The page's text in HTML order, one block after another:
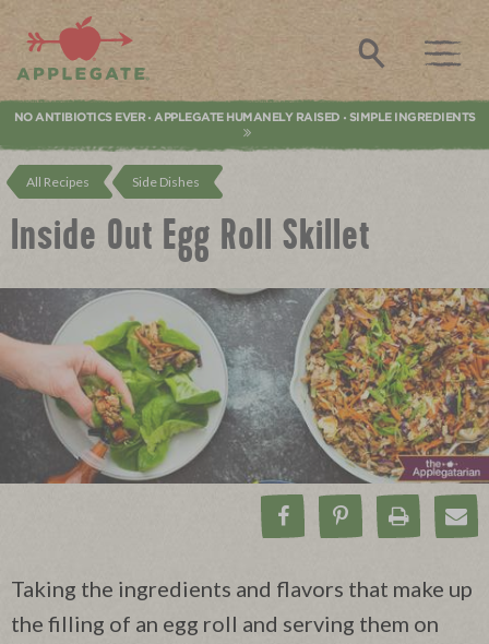
Applegate. Natural & Organic Meat
Search
NO ANTIBIOTICS EVER • APPLEGATE HUMANELY RAISED • SIMPLE INGREDIENTS
All Recipes Side Dishes
Inside Out Egg Roll Skillet
Share on Facebook
Pin onPrint
Taking the ingredients and flavors that make up
the filling of an egg roll and serving them on